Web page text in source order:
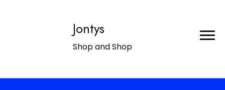
Jontys
Shop and Shop